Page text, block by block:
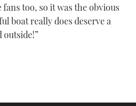
too, so it was the obvious
boat really does deserve a
outside!”